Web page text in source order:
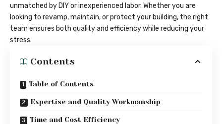
unmatched by DIY or inexperienced labor. Whether you are
looking to revamp, maintain, or protect your building, the right
team ensures both quality and efficiency while reducing your
stress.
Contents
Table of Contents
Expertise and Quality Workmanship
Time and Cost Efficiency